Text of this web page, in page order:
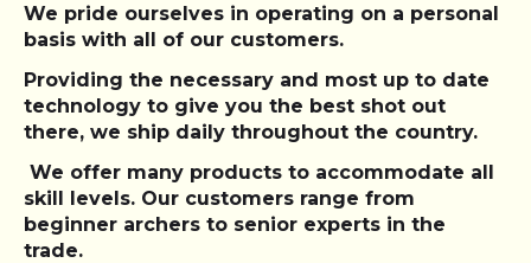
We pride ourselves in operating on a personal
basis with all of our customers.
Providing the necessary and most up to date
technology to give you the best shot out
there, we ship daily throughout the country.
We offer many products to accommodate all
skill levels. Our customers range from
beginner archers to senior experts in the
trade.